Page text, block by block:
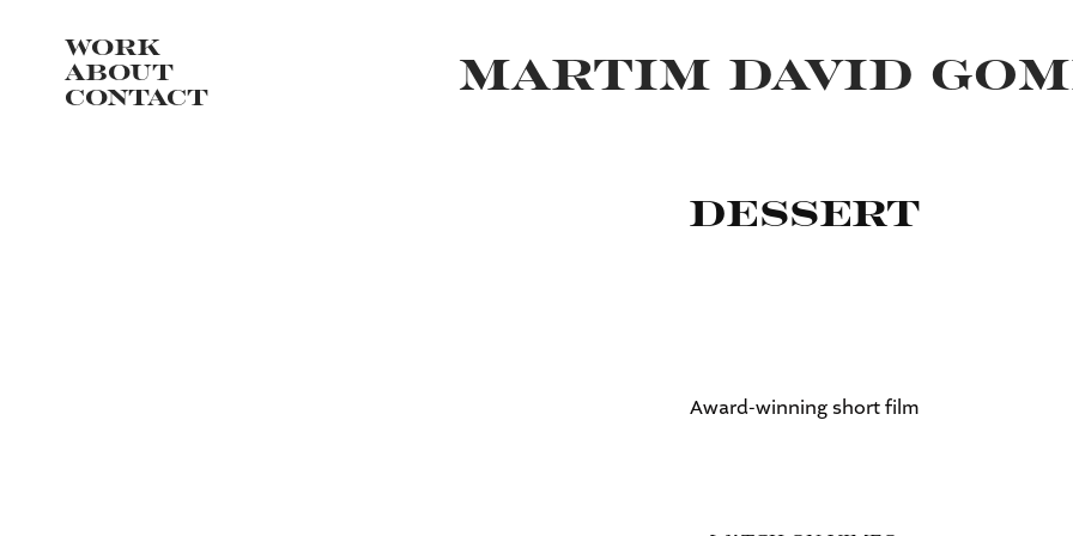
WORK
ABOUT
CONTACT MARTIM DAVID
Dessert
Award-winning short film